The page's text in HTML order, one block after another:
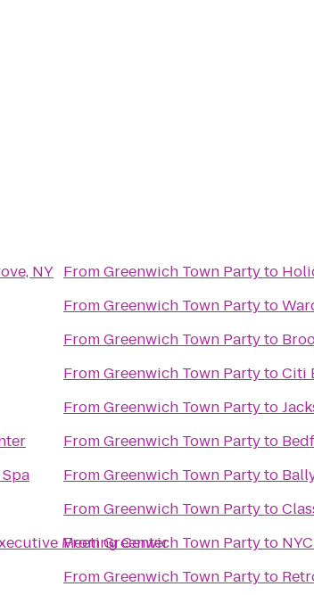
NY
Meeting Center
FromGreenwich Town Partyto
FromGreenwich Town Partyto
FromGreenwich Town Partyto
FromGreenwich Town PartytoCiti
FromGreenwich Town Partyto
FromGreenwich Town Partyto
FromGreenwich Town Partyto
FromGreenwich Town Partyto
FromGreenwich Town Partyto
FromGreenwich Town Partyto